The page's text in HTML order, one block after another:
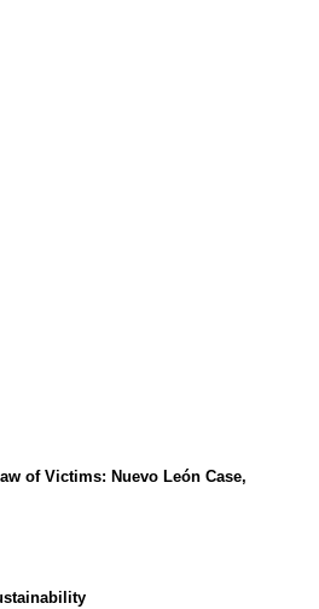
of Victims: Nuevo León Case,